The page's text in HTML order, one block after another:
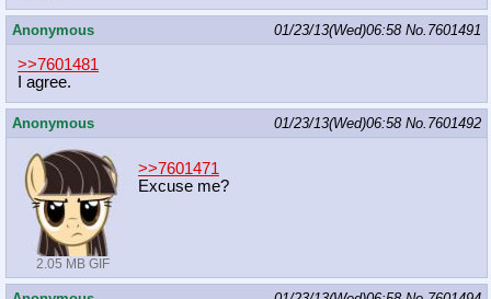
Anonymous 01/23/13(Wed)06:58 No. 7601491
>>7601481
I agree.
Anonymous 01/23/13(Wed)06:58 No. 7601492
2.05 MB GIF
>>7601471
Excuse me?